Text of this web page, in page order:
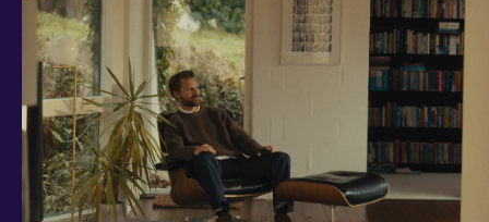
Investments and savings
Smart Cash
All Weather
Ready Made
Themes
Markets
Custom Index
Private Equity (LTAF)
Bitcoin ETN